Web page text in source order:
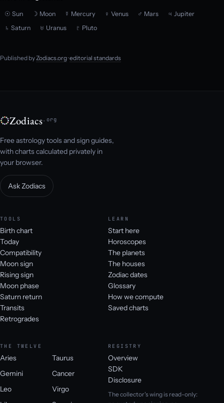
☉ Sun ☽ Moon ☿ Mercury ♀ Venus ♂ Mars
♃ Jupiter
♄ Saturn
♅ Uranus ♇ Pluto
Published by Zodiacs.org·editorial standards
Zodiacs.org
Free astrology tools and sign guides,
with charts calculated privately in
your browser.
Ask Zodiacs
TOOLS
Birth chart
Today
Compatibility
Moon sign
Rising sign
Moon phase
Saturn return
Transits
Retrogrades
LEARN
Start here
Horoscopes
The planets
The houses
Zodiac dates
Glossary
How we compute
Saved charts
THE TWELVE
Aries
Taurus
Gemini
Cancer
Leo
Virgo
REGISTRY
Overview
SDK
Disclosure
The collector's wing is read-only: